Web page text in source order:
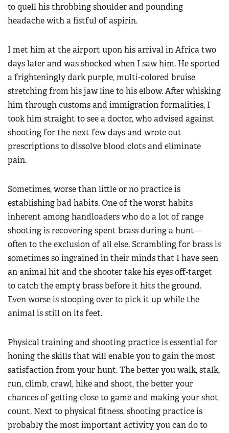
to quell his throbbing shoulder and pounding
headache with a fistful of aspirin.
I met him at the airport upon his arrival in Africa two
days later and was shocked when I saw him. He sported
a frighteningly dark purple, multi-colored bruise
stretching from his jaw line to his elbow. After whisking
him through customs and immigration formalities, I
took him straight to see a doctor, who advised against
shooting for the next few days and wrote out
prescriptions to dissolve blood clots and eliminate
pain.
Sometimes, worse than little or no practice is
establishing bad habits. One of the worst habits
inherent among handloaders who do a lot of range
shooting is recovering spent brass during a hunt—
often to the exclusion of all else. Scrambling for brass is
sometimes so ingrained in their minds that I have seen
an animal hit and the shooter take his eyes off-target
to catch the empty brass before it hits the ground.
Even worse is stooping over to pick it up while the
animal is still on its feet.
Physical training and shooting practice is essential for
honing the skills that will enable you to gain the most
satisfaction from your hunt. The better you walk, stalk,
run, climb, crawl, hike and shoot, the better your
chances of getting close to game and making your shot
count. Next to physical fitness, shooting practice is
probably the most important activity you can do to